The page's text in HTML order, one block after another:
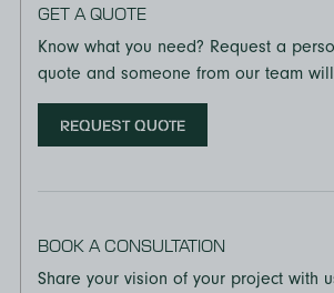
GET A QUOTE
Know what you need? Request a
quote and someone from our team
REQUEST QUOTE
BOOK A CONSULTATION
Share your vision of your project with